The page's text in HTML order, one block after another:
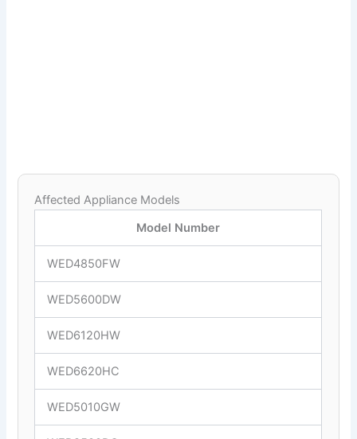
Affected Appliance Models
Model Number
WED4850FW
WED5600DW
WED6120HW
WED6620HC
WED5010GW